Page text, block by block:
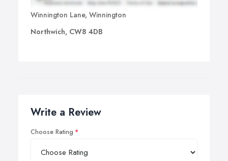
Winnington Lane, Winnington
Northwich, CW8 4DB
Write a Review
Choose Rating